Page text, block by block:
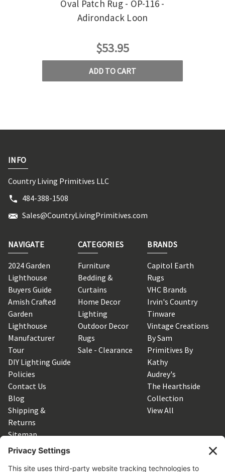
Oval Patch Rug - OP-116 -
Adirondack Loon
$53.95
ADD TO CART
INFO
Country Living Primitives LLC
484-388-1508
Sales@CountryLivingPrimitives.com
NAVIGATE
2024 Garden
Lighthouse
Buyers Guide
Amish Crafted
Garden
Lighthouse
Manufacturer
Tour
DIY Lighting Guide
Policies
Contact Us
Blog
Shipping &
Returns
Sitemap
CATEGORIES
Furniture
Bedding &
Curtains
Home Decor
Lighting
Outdoor Decor
Rugs
Sale - Clearance
BRANDS
Capitol Earth
Rugs
VHC Brands
Irvin's Country
Tinware
Vintage Creations
By Sam
Primitives By
Kathy
Audrey's
The Hearthside
Collection
View All